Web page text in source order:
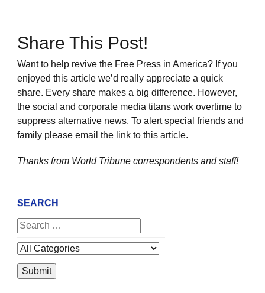
Share This Post!
Want to help revive the Free Press in America? If you
enjoyed this article we’d really appreciate a quick
share. Every share makes a big difference. However,
the social and corporate media titans work overtime to
suppress alternative news. To alert special friends and
family please email the link to this article.
Thanks from World Tribune correspondents and staff!
SEARCH